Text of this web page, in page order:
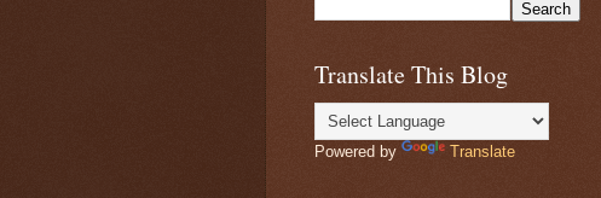
Translate This Blog
Powered by Translate